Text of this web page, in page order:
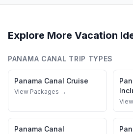
Explore More Vacation
PANAMA CANAL TRIP TYPES
Panama Canal Cruise
View Packages →
Panama Canal